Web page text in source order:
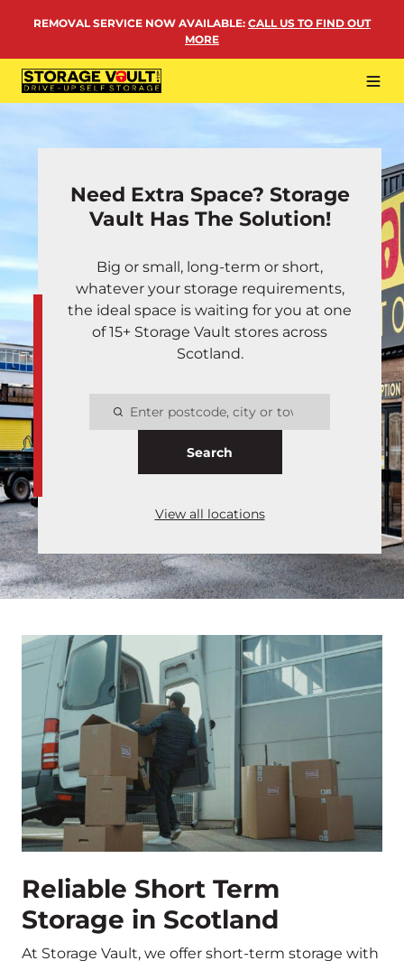
REMOVAL SERVICE NOW AVAILABLE: CALL US TO FIND OUT
MORE
PERSONAL STORAGE
MORE
Need Extra Space? Storage
Vault Has The Solution!
Big or small, long-term or short,
whatever your storage requirements,
the ideal space is waiting for you at one
of 15+ Storage Vault stores across
Scotland.
Search
View all locations
Reliable Short Term
Storage in Scotland
At Storage Vault, we offer short-term storage with